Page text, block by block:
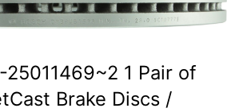
25011469~2 1 Pair of
Brake Discs /